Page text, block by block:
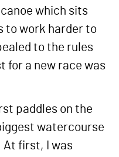
which sits
to work harder to
to the rules
for a new race was
paddles on the
watercourse
At first, I was